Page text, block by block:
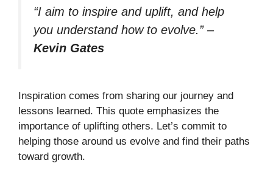
“I aim to inspire and uplift, and help
you understand how to evolve.”–
Kevin Gates
Inspiration comes from sharing our journey and
lessons learned. This quote emphasizes the
importance of uplifting others. Let’s commit to
helping those around us evolve and find their paths
toward growth.